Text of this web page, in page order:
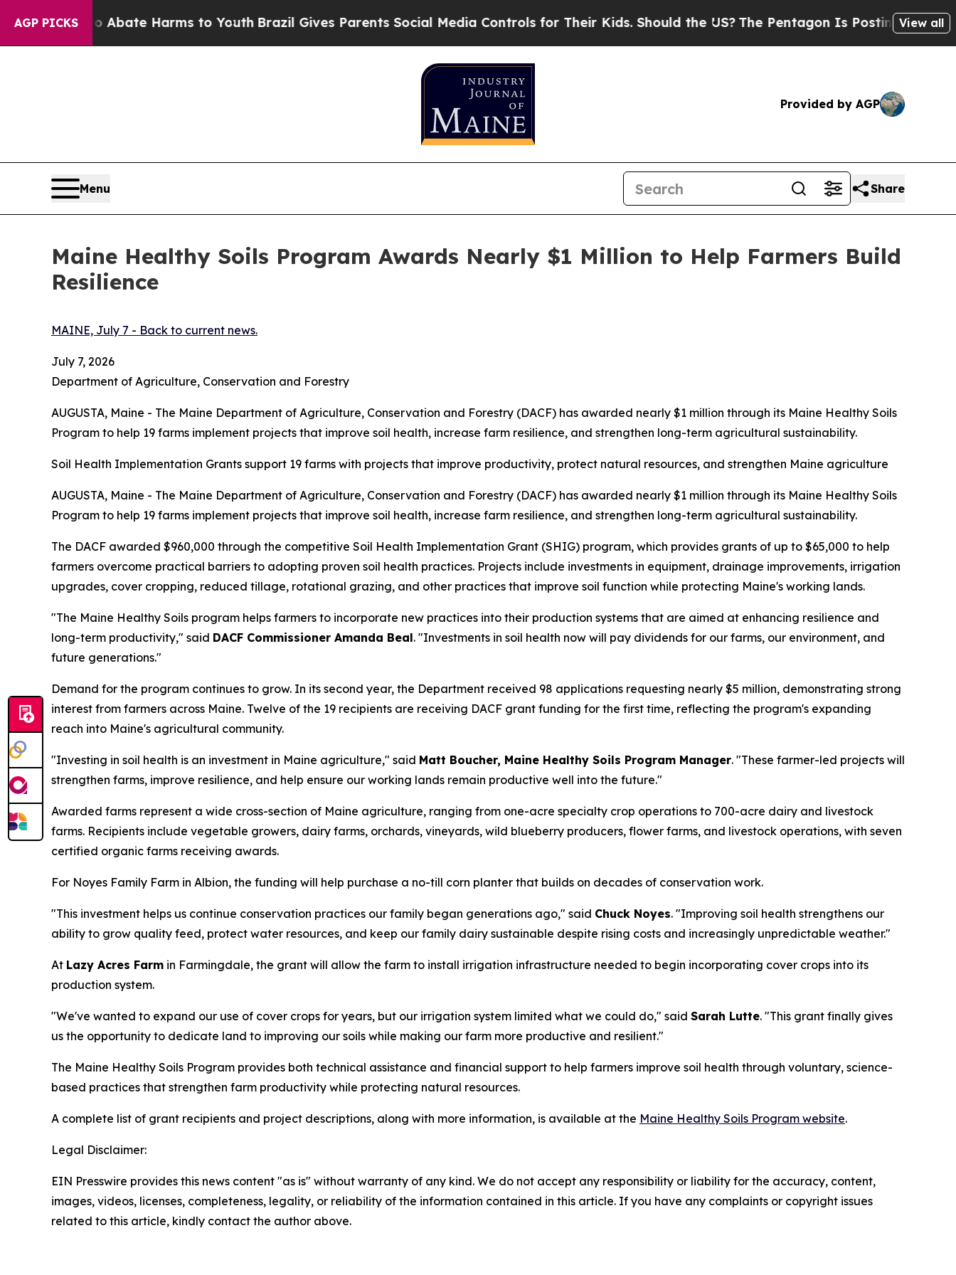
AGP PICKS
Fund to Abate Harms to Youth Brazil Gives Parents Social Media Controls for Their Kids. Should the US?The Pentagon Is Posting CrypticView all
Provided by AGP
Menu Share
Maine Healthy Soils Program Awards Nearly $1 Million to Help Farmers Build
Resilience
MAINE, July 7 - Back to current news.
July 7, 2026
Department of Agriculture, Conservation and Forestry
AUGUSTA, Maine - The Maine Department of Agriculture, Conservation and Forestry (DACF) has awarded nearly $1 million through its Maine Healthy Soils
Program to help 19 farms implement projects that improve soil health, increase farm resilience, and strengthen long-term agricultural sustainability.
Soil Health Implementation Grants support 19 farms with projects that improve productivity, protect natural resources, and strengthen Maine agriculture
AUGUSTA, Maine - The Maine Department of Agriculture, Conservation and Forestry (DACF) has awarded nearly $1 million through its Maine Healthy Soils
Program to help 19 farms implement projects that improve soil health, increase farm resilience, and strengthen long-term agricultural sustainability.
The DACF awarded $960,000 through the competitive Soil Health Implementation Grant (SHIG) program, which provides grants of up to $65,000 to help
farmers overcome practical barriers to adopting proven soil health practices. Projects include investments in equipment, drainage improvements, irrigation
upgrades, cover cropping, reduced tillage, rotational grazing, and other practices that improve soil function while protecting Maine's working lands.
"The Maine Healthy Soils program helps farmers to incorporate new practices into their production systems that are aimed at enhancing resilience and
long-term productivity," said DACF Commissioner Amanda Beal. "Investments in soil health now will pay dividends for our farms, our environment, and
future generations."
Demand for the program continues to grow. In its second year, the Department received 98 applications requesting nearly $5 million, demonstrating strong
interest from farmers across Maine. Twelve of the 19 recipients are receiving DACF grant funding for the first time, reflecting the program's expanding
reach into Maine's agricultural community.
"Investing in soil health is an investment in Maine agriculture," said Matt Boucher, Maine Healthy Soils Program Manager. "These farmer-led projects will
strengthen farms, improve resilience, and help ensure our working lands remain productive well into the future."
Awarded farms represent a wide cross-section of Maine agriculture, ranging from one-acre specialty crop operations to 700-acre dairy and livestock
farms. Recipients include vegetable growers, dairy farms, orchards, vineyards, wild blueberry producers, flower farms, and livestock operations, with seven
certified organic farms receiving awards.
For Noyes Family Farm in Albion, the funding will help purchase a no-till corn planter that builds on decades of conservation work.
"This investment helps us continue conservation practices our family began generations ago," said Chuck Noyes. "Improving soil health strengthens our
ability to grow quality feed, protect water resources, and keep our family dairy sustainable despite rising costs and increasingly unpredictable weather."
At Lazy Acres Farm in Farmingdale, the grant will allow the farm to install irrigation infrastructure needed to begin incorporating cover crops into its
production system.
"We've wanted to expand our use of cover crops for years, but our irrigation system limited what we could do," said Sarah Lutte. "This grant finally gives
us the opportunity to dedicate land to improving our soils while making our farm more productive and resilient."
The Maine Healthy Soils Program provides both technical assistance and financial support to help farmers improve soil health through voluntary, science-
based practices that strengthen farm productivity while protecting natural resources.
A complete list of grant recipients and project descriptions, along with more information, is available at the Maine Healthy Soils Program website.
Legal Disclaimer:
EIN Presswire provides this news content "as is" without warranty of any kind. We do not accept any responsibility or liability for the accuracy, content,
images, videos, licenses, completeness, legality, or reliability of the information contained in this article. If you have any complaints or copyright issues
related to this article, kindly contact the author above.